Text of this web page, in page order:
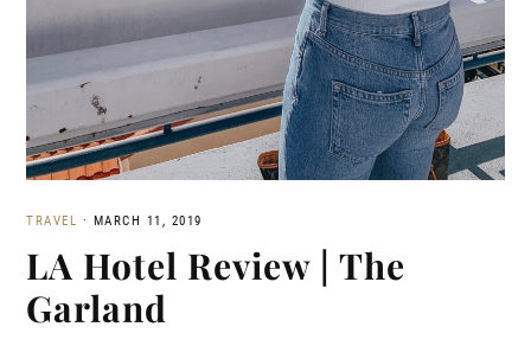
TRAVEL · MARCH 11, 2019
LA Hotel Review | The
Garland